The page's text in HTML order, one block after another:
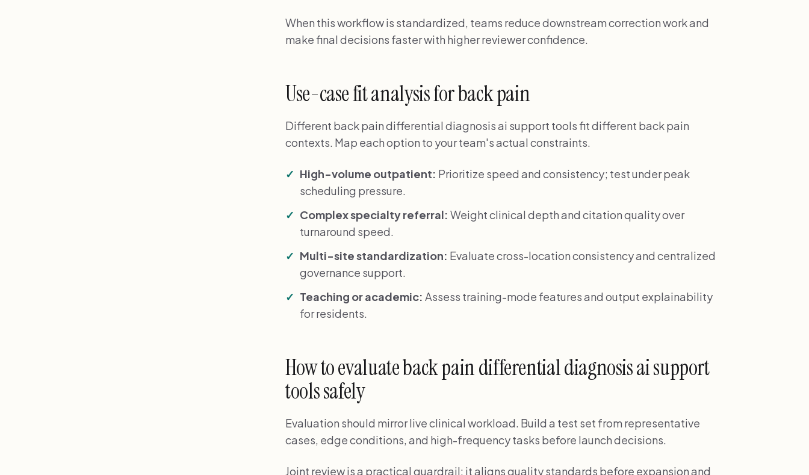
When this workflow is standardized, teams reduce downstream correction work and
make final decisions faster with higher reviewer confidence.
Use-case fit analysis for back pain
Different back pain differential diagnosis ai support tools fit different back pain
contexts. Map each option to your team's actual constraints.
High-volume outpatient: Prioritize speed and consistency; test under peak
scheduling pressure.
Complex specialty referral: Weight clinical depth and citation quality over
turnaround speed.
Multi-site standardization: Evaluate cross-location consistency and centralized
governance support.
Teaching or academic: Assess training-mode features and output explainability
for residents.
How to evaluate back pain differential diagnosis ai support
tools safely
Evaluation should mirror live clinical workload. Build a test set from representative
cases, edge conditions, and high-frequency tasks before launch decisions.
Joint review is a practical guardrail: it aligns quality standards before expansion and